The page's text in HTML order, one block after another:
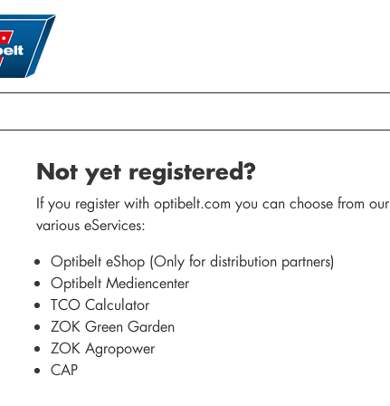
Not yet registered?
If you register with optibelt.com you can choose from our
various eServices:
Optibelt eShop (Only for distribution partners)
Optibelt Mediencenter
TCO Calculator
ZOK Green Garden
ZOK Agropower
CAP